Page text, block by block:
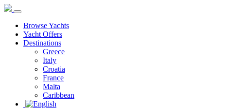
Browse Yachts
Yacht Offers
Destinations
Greece
Italy
Croatia
France
Malta
Caribbean